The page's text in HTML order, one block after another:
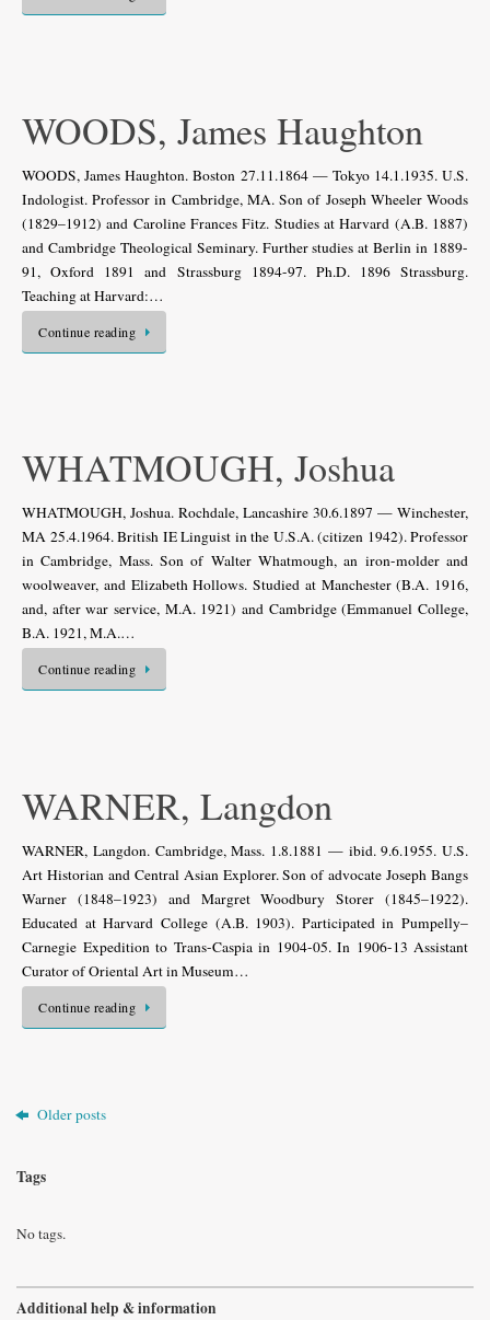
WOODS, James Haughton
WOODS, James Haughton. Boston 27.11.1864 — Tokyo 14.1.1935. U.S.
Indologist. Professor in Cambridge, MA. Son of Joseph Wheeler Woods
(1829–1912) and Caroline Frances Fitz. Studies at Harvard (A.B. 1887)
and Cambridge Theological Seminary. Further studies at Berlin in 1889-
91, Oxford 1891 and Strassburg 1894-97. Ph.D. 1896 Strassburg.
Teaching at Harvard:…
Continue reading
WHATMOUGH, Joshua
WHATMOUGH, Joshua. Rochdale, Lancashire 30.6.1897 — Winchester,
MA 25.4.1964. British IE Linguist in the U.S.A. (citizen 1942). Professor
in Cambridge, Mass. Son of Walter Whatmough, an iron-molder and
woolweaver, and Elizabeth Hollows. Studied at Manchester (B.A. 1916,
and, after war service, M.A. 1921) and Cambridge (Emmanuel College,
B.A. 1921, M.A.…
Continue reading
WARNER, Langdon
WARNER, Langdon. Cambridge, Mass. 1.8.1881 — ibid. 9.6.1955. U.S.
Art Historian and Central Asian Explorer. Son of advocate Joseph Bangs
Warner (1848–1923) and Margret Woodbury Storer (1845–1922).
Educated at Harvard College (A.B. 1903). Participated in Pumpelly–
Carnegie Expedition to Trans-Caspia in 1904-05. In 1906-13 Assistant
Curator of Oriental Art in Museum…
Continue reading
Older posts
Tags
No tags.
Additional help & information